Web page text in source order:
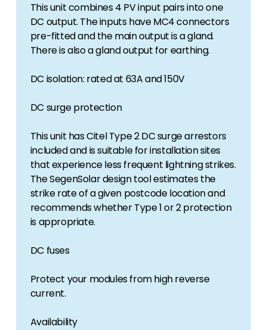
This unit combines 4 PV input pairs into one
DC output. The inputs have MC4 connectors
pre-fitted and the main output is a gland.
There is also a gland output for earthing.
DC isolation: rated at 63A and 150V
DC surge protection
This unit has Citel Type 2 DC surge arrestors
included and is suitable for installation sites
that experience less frequent lightning strikes.
The SegenSolar design tool estimates the
strike rate of a given postcode location and
recommends whether Type 1 or 2 protection
is appropriate.
DC fuses
Protect your modules from high reverse
current.
Availability